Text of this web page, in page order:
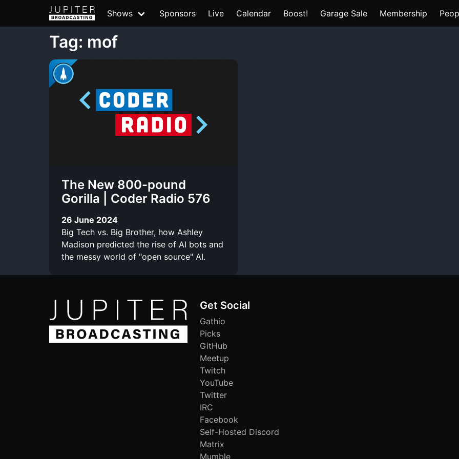
Shows Sponsors Live Calendar Boost! Garage Sale Membership
Tag: mof
The New 800-pound
Gorilla | Coder Radio 576
26 June 2024
Big Tech vs. Big Brother, how Ashley
Madison predicted the rise of AI bots and
the messy world of "open source" AI.
Get Social
Gathio
Picks
GitHub
Meetup
Twitch
YouTube
Twitter
IRC
Facebook
Self-Hosted Discord
Matrix
Mumble